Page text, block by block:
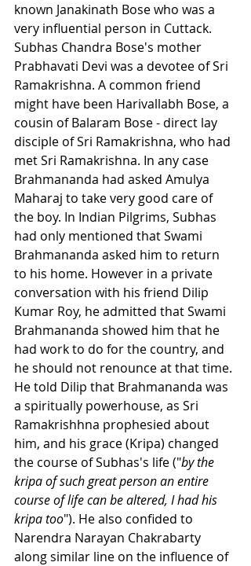
known Janakinath Bose who was a
very influential person in Cuttack.
Subhas Chandra Bose's mother
Prabhavati Devi was a devotee of Sri
Ramakrishna. A common friend
might have been Harivallabh Bose, a
cousin of Balaram Bose - direct lay
disciple of Sri Ramakrishna, who had
met Sri Ramakrishna. In any case
Brahmananda had asked Amulya
Maharaj to take very good care of
the boy. In Indian Pilgrims, Subhas
had only mentioned that Swami
Brahmananda asked him to return
to his home. However in a private
conversation with his friend Dilip
Kumar Roy, he admitted that Swami
Brahmananda showed him that he
had work to do for the country, and
he should not renounce at that time.
He told Dilip that Brahmananda was
a spiritually powerhouse, as Sri
Ramakrishhna prophesied about
him, and his grace (Kripa) changed
the course of Subhas's life ("by the
kripa of such great person an entire
course of life can be altered, I had his
kripa too"). He also confided to
Narendra Narayan Chakrabarty
along similar line on the influence of